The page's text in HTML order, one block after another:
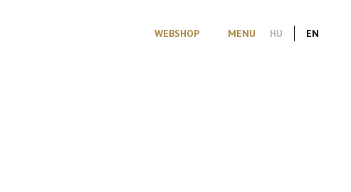
WEBSHOP MENU HU EN